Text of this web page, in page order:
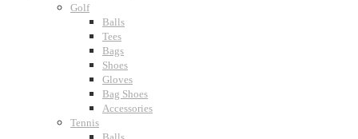
Golf
Balls
Tees
Bags
Shoes
Gloves
Bag Shoes
Accessories
Tennis